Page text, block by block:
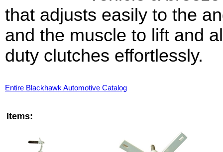
that adjusts easily to the
and the muscle to lift and
duty clutches effortlessly.
Entire Blackhawk Automotive Catalog
Items: